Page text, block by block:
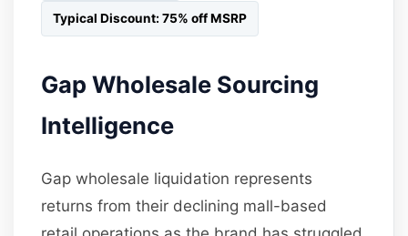
Typical Discount: 75% off MSRP
Gap Wholesale Sourcing
Intelligence
Gap wholesale liquidation represents
returns from their declining mall-based